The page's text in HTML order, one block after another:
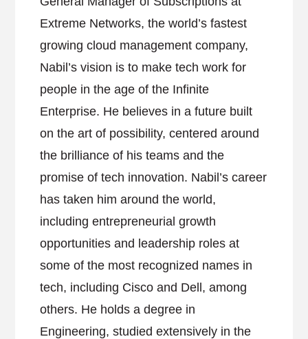
Extreme Networks, the world’s fastest
growing cloud management company,
Nabil’s vision is to make tech work for
people in the age of the Infinite
Enterprise. He believes in a future built
on the art of possibility, centered around
the brilliance of his teams and the
promise of tech innovation. Nabil’s career
has taken him around the world,
including entrepreneurial growth
opportunities and leadership roles at
some of the most recognized names in
tech, including Cisco and Dell, among
others. He holds a degree in
Engineering, studied extensively in the